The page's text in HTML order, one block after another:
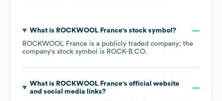
What is ROCKWOOL France's stock symbol?
ROCKWOOL France is a publicly traded company; the
company's stock symbol is ROCK-B.CO.
What is ROCKWOOL France's official website
and social media links?